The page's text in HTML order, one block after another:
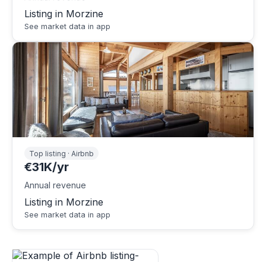
Listing in Morzine
See market data in app
Top listing · Airbnb
€31K/yr
Annual revenue
Listing in Morzine
See market data in app